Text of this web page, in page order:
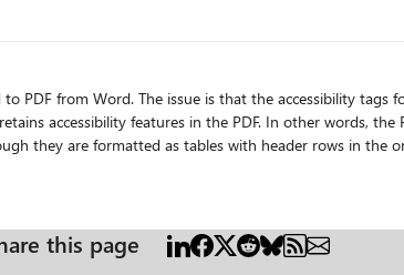
from Word. The issue is that the accessibility tags for
accessibility features in the PDF. In other words,
as tables with header rows in the original Word document.
the problem. Indeed, when I changed the cell
lines (also, it is going to make a ton of work for the document creators). I would be so grateful for any ideas on how to solve this.
this page